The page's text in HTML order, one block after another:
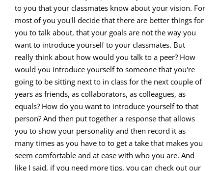
to you that your classmates know about your vision. For
most of you you'll decide that there are better things for
you to talk about, that your goals are not the way you
want to introduce yourself to your classmates. But
really think about how would you talk to a peer? How
would you introduce yourself to someone that you're
going to be sitting next to in class for the next couple of
years as friends, as collaborators, as colleagues, as
equals? How do you want to introduce yourself to that
person? And then put together a response that allows
you to show your personality and then record it as
many times as you have to to get a take that makes you
seem comfortable and at ease with who you are. And
like I said, if you need more tips, you can check out our